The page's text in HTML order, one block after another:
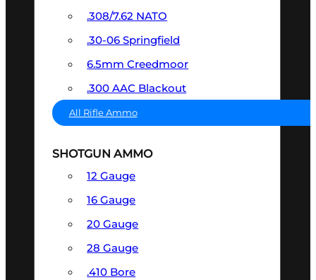
.308/7.62 NATO
.30-06 Springfield
6.5mm Creedmoor
.300 AAC Blackout
All Rifle Ammo
SHOTGUN AMMO
12 Gauge
16 Gauge
20 Gauge
28 Gauge
.410 Bore